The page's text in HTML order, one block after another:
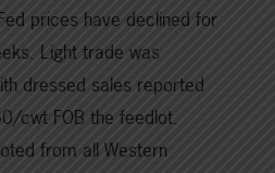
prices have declined for
Light trade was
dressed sales reported
cwt FOB the feedlot.
from all Western